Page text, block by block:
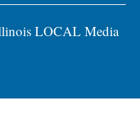
LOCAL Media